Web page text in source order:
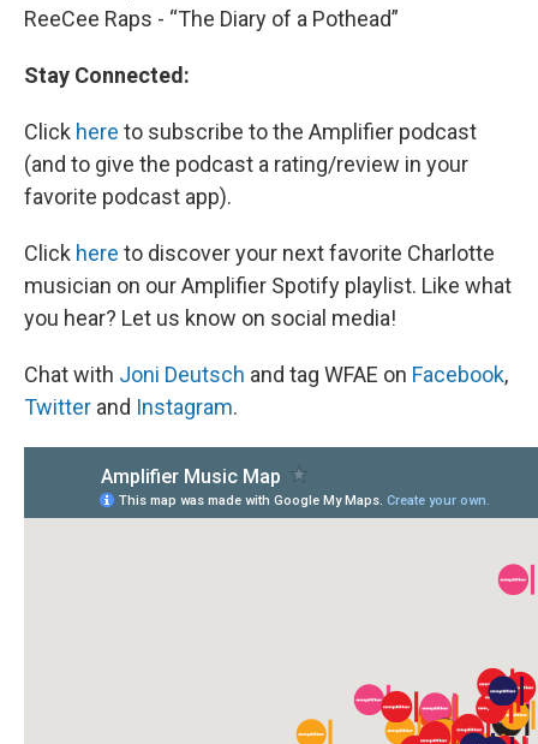
ReeCee Raps - “The Diary of a Pothead”
Stay Connected:
Click here to subscribe to the Amplifier podcast
(and to give the podcast a rating/review in your
favorite podcast app).
Click here to discover your next favorite Charlotte
musician on our Amplifier Spotify playlist. Like what
you hear? Let us know on social media!
Chat with Joni Deutsch and tag WFAE on Facebook,
Twitter and Instagram.